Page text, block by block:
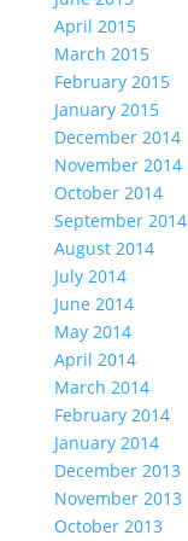
April 2015
March 2015
February 2015
January 2015
December 2014
November 2014
October 2014
September 2014
August 2014
July 2014
June 2014
May 2014
April 2014
March 2014
February 2014
January 2014
December 2013
November 2013
October 2013